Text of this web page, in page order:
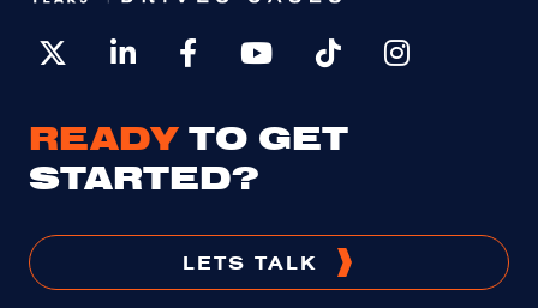
READY TO GET
STARTED?
LETS TALK